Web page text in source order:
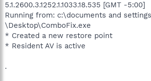
5.1.2600.3.1252.1.1033.18.535 [GMT -5:00]
Running from: c:\documents and
\Desktop\ComboFix.exe
* Created a new restore point
* Resident AV is active
.